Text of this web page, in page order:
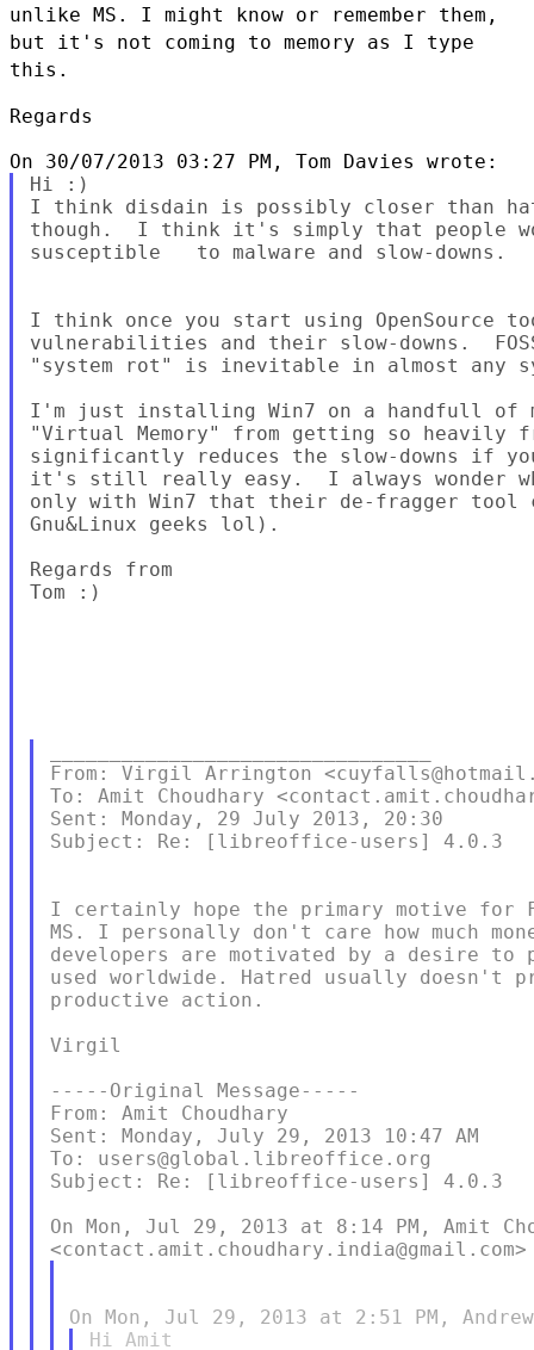
unlike MS. I might know or remember them,
but it's not coming to memory as I type
this.
Regards
Hi :)
I think disdain is possibly closer than
though.  I think it's simply that people
susceptible   to malware and slow-downs.
I think once you start using
vulnerabilities and their slow-downs.
"system rot" is inevitable in almost any
I'm just installing Win7 on a handfull of
"Virtual Memory" from getting so
significantly reduces the slow-downs if
it's still really easy.  I always wonder
only with Win7 that their de-fragger tool
Gnu&Linux geeks lol).
Regards from
Tom :)
From: Virgil Arrington
To: Amit Choudhary
Sent: Monday, 29 July 2013, 20:30
Subject: Re: [libreoffice-users] 4.0.3
I certainly hope the primary motive for
MS. I personally don't care how much
developers are motivated by a desire to
used worldwide. Hatred usually doesn't
productive action.
Virgil
-----Original Message-----
From: Amit Choudhary
Sent: Monday, July 29, 2013 10:47 AM
To: users@global.libreoffice.org
Subject: Re: [libreoffice-users] 4.0.3
On Mon, Jul 29, 2013 at 8:14 PM, Amit
Hi Amit